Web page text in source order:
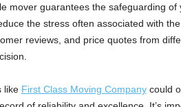
mover guarantees the safeguarding of
the stress often associated with
reviews, and price quotes from
like First Class Moving Companycould